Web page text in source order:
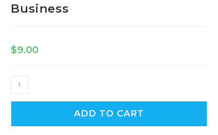
Business
$9.00
How
To
ADD TO CART